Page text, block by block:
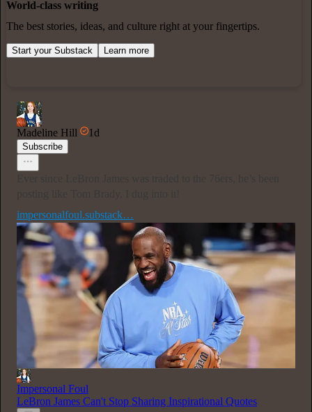
World-class writing
The best stories, ideas, and culture right at your fingertips.
Start your Substack Learn more
Madeline Hill 1d
Subscribe
impersonalfoul.substack…
Impersonal Foul
LeBron James Can't Stop Sharing Inspirational Quotes